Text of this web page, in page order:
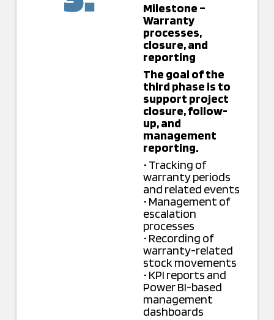
Milestone –
Warranty
processes,
closure, and
reporting
The goal of the
third phase is to
support project
closure, follow-
up, and
management
reporting.
• Tracking of
warranty periods
and related events
• Management of
escalation
processes
• Recording of
warranty-related
stock movements
• KPI reports and
Power BI-based
management
dashboards